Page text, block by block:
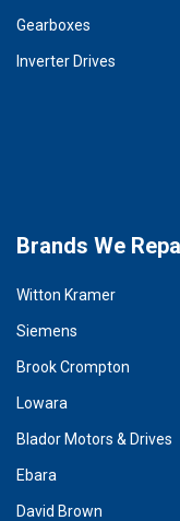
Gearboxes
Inverter Drives
Brands We
Witton Kramer
Siemens
Brook Crompton
Lowara
Blador Motors & Drives
Ebara
David Brown